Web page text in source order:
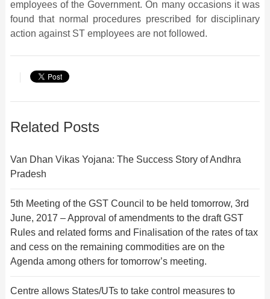
employees of the Government. On many occasions it was
found that normal procedures prescribed for disciplinary
action against ST employees are not followed.
Related Posts
Van Dhan Vikas Yojana: The Success Story of Andhra
Pradesh
5th Meeting of the GST Council to be held tomorrow, 3rd
June, 2017 – Approval of amendments to the draft GST
Rules and related forms and Finalisation of the rates of tax
and cess on the remaining commodities are on the
Agenda among others for tomorrow’s meeting.
Centre allows States/UTs to take control measures to